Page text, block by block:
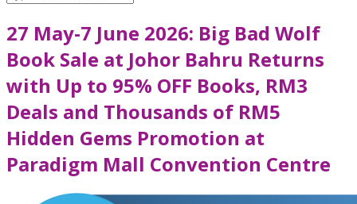
27 May-7 June 2026: Big Bad Wolf
Book Sale at Johor Bahru Returns
with Up to 95% OFF Books, RM3
Deals and Thousands of RM5
Hidden Gems Promotion at
Paradigm Mall Convention Centre